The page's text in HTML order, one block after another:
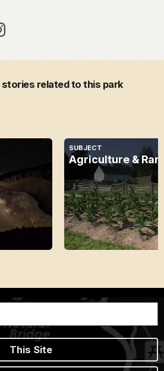
related to this park
SUBJECT
Agriculture &
This Site